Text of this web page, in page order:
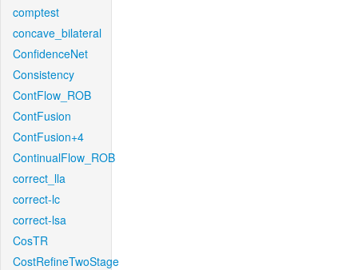
comptest
concave_bilateral
ConfidenceNet
Consistency
ContFlow_ROB
ContFusion
ContFusion+4
ContinualFlow_ROB
correct_lla
correct-lc
correct-lsa
CosTR
CostRefineTwoStage